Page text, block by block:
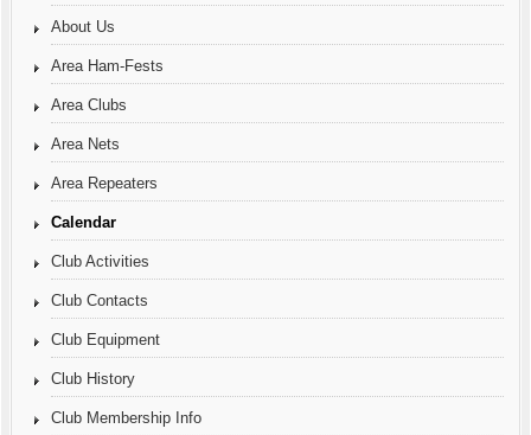
About Us
Area Ham-Fests
Area Clubs
Area Nets
Area Repeaters
Calendar
Club Activities
Club Contacts
Club Equipment
Club History
Club Membership Info